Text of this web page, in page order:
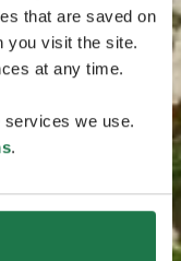
that are saved on
you visit the site.
at any time.
we use.
.